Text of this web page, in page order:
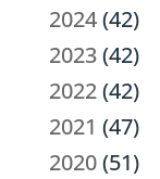
2024(42)
2023(42)
2022(42)
2021 (47)
2020(51)